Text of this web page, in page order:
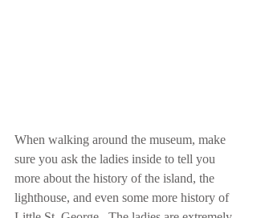
When walking around the museum, make
sure you ask the ladies inside to tell you
more about the history of the island, the
lighthouse, and even some more history of